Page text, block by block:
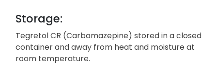
Storage:
Tegretol CR (Carbamazepine) stored in a closed
container and away from heat and moisture at
room temperature.